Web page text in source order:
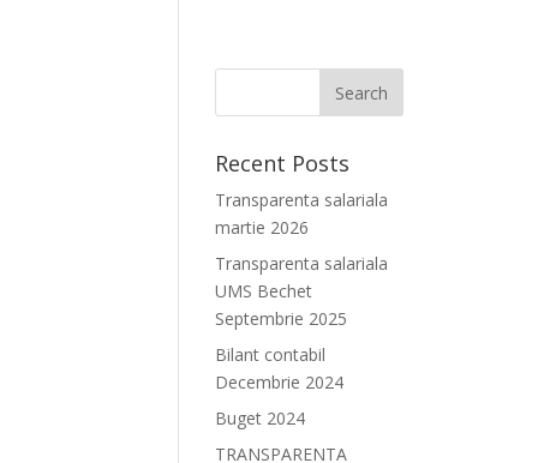
Recent Posts
Transparenta salariala
martie 2026
Transparenta salariala
UMS Bechet
Septembrie 2025
Bilant contabil
Decembrie 2024
Buget 2024
TRANSPARENTA